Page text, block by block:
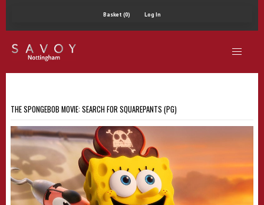
Basket (0) Log In
THE SPONGEBOB MOVIE: SEARCH FOR SQUAREPANTS (PG)